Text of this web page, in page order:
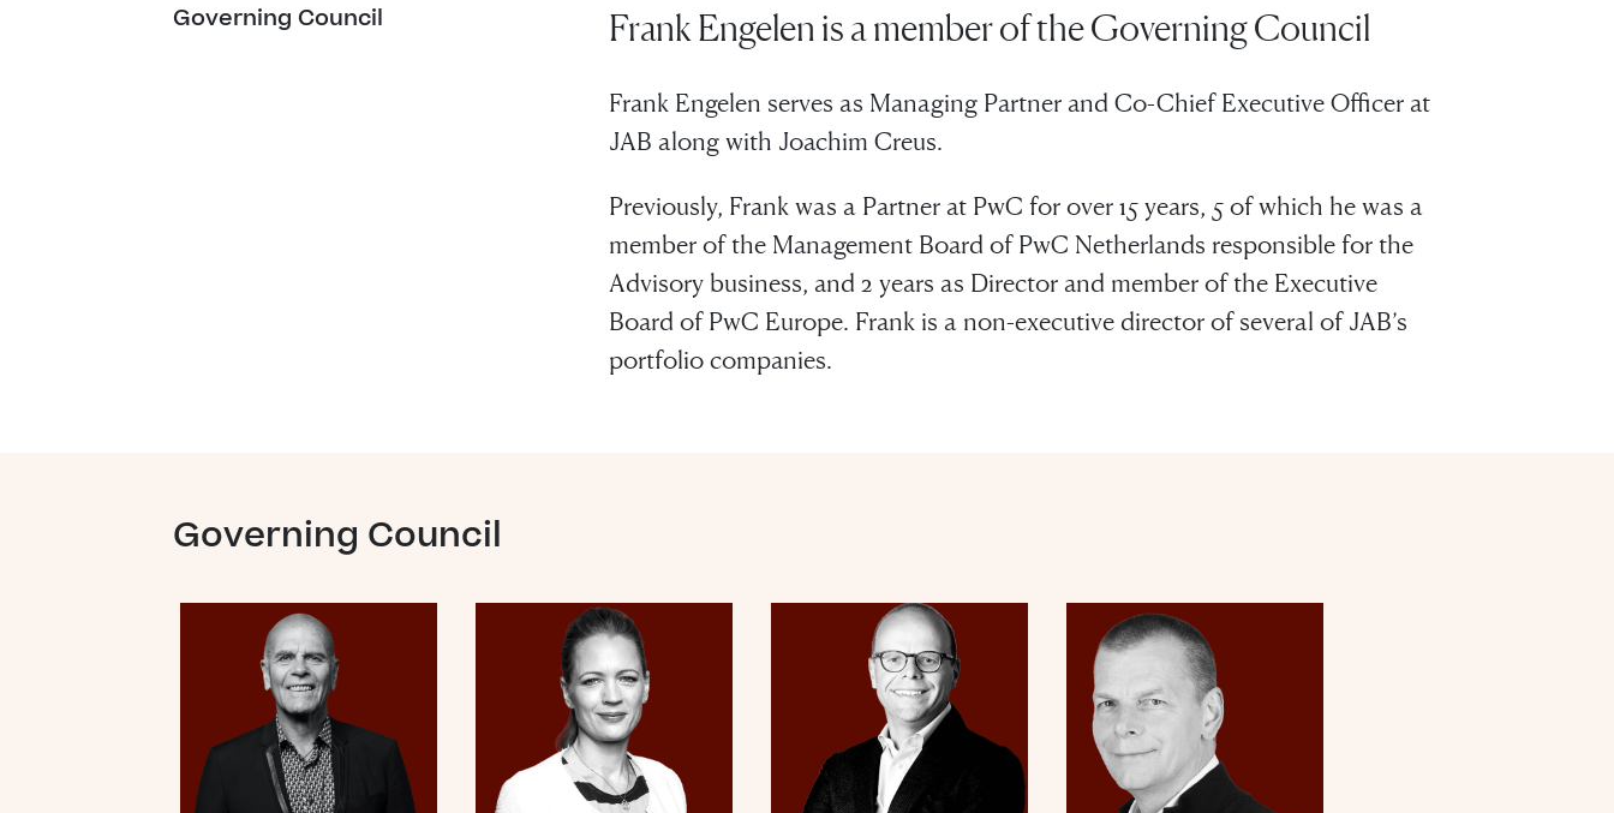
Governing Council Frank Engelen is a member of the Governing Council
Frank Engelen serves as Managing Partner and Co-Chief Executive Officer at
JAB along with Joachim Creus.
Previously, Frank was a Partner at PwC for over 15 years, 5 of which he was a
member of the Management Board of PwC Netherlands responsible for the
Advisory business, and 2 years as Director and member of the Executive
Board of PwC Europe. Frank is a non-executive director of several of JAB’s
portfolio companies.
Governing Council